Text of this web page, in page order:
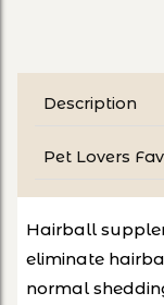
Description
Pet Lovers
Hairball
eliminate
normal